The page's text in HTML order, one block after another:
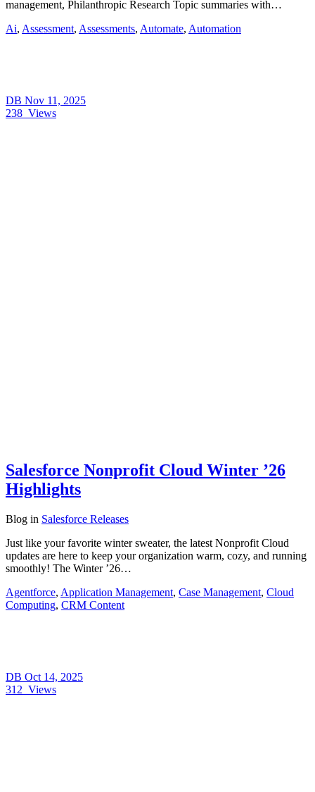
management, Philanthropic Research Topic summaries with…
Ai, Assessment, Assessments, Automate, Automation
DB Nov 11, 2025
238 Views
Salesforce Nonprofit Cloud Winter ’26
Highlights
Blog in Salesforce Releases
Just like your favorite winter sweater, the latest Nonprofit Cloud
updates are here to keep your organization warm, cozy, and running
smoothly! The Winter ’26…
Agentforce, Application Management, Case Management, Cloud
Computing, CRM Content
DB Oct 14, 2025
312 Views